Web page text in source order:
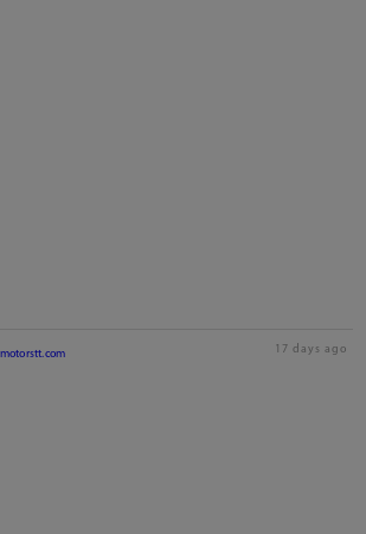
motorstt.com 17 days ago